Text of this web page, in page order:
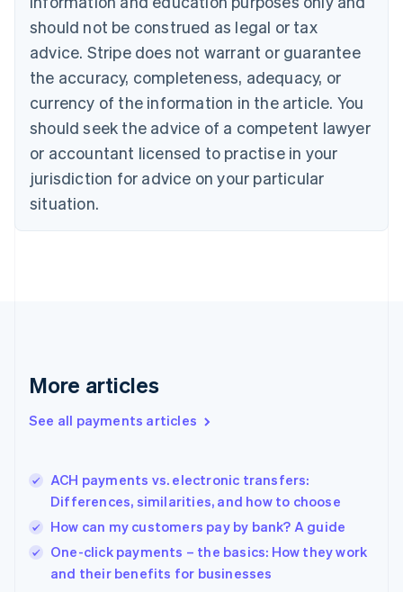
should not be construed as legal or tax
advice. Stripe does not warrant or guarantee
the accuracy, completeness, adequacy, or
currency of the information in the article. You
should seek the advice of a competent lawyer
or accountant licensed to practise in your
jurisdiction for advice on your particular
situation.
More articles
See all payments articles
ACH payments vs. electronic transfers:
Differences, similarities, and how to choose
How can my customers pay by bank? A guide
One-click payments – the basics: How they work
and their benefits for businesses
Croatia
EnglishItaliano
Cyprus
English
Czech Republic
English
English
Estonia
English
Finland
EnglishSvenska
English
English简体中文
India
English
Ireland
English
Italy
English
Japan